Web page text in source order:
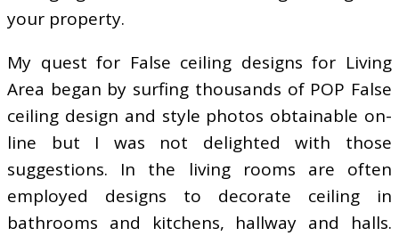
your property.
My quest for False ceiling designs for Living
Area began by surfing thousands of POP False
ceiling design and style photos obtainable on-
line but I was not delighted with those
suggestions. In the living rooms are often
employed designs to decorate ceiling in
bathrooms and kitchens, hallway and halls.